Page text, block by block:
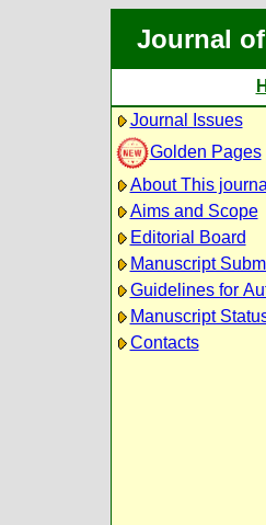
Journal
Journal Issues
Golden Pages
About This journal
Aims and Scope
Editorial Board
Manuscript
Guidelines for
Manuscript
Contacts